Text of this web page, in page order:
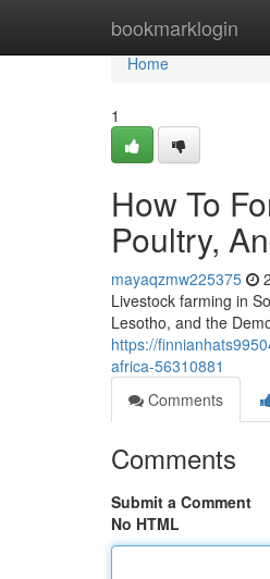
bookmarklogin
Home
Home
1
How To
Poultry,
mayaqzmw225375
Livestock farming in
Lesotho, and the
https://
africa-56310881
Comments
Comments
Submit a Comment
No HTML